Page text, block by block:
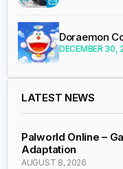
Doraemon
DECEMBER 30,
LATEST NEWS
Palworld Online –
Adaptation
AUGUST 8, 2026